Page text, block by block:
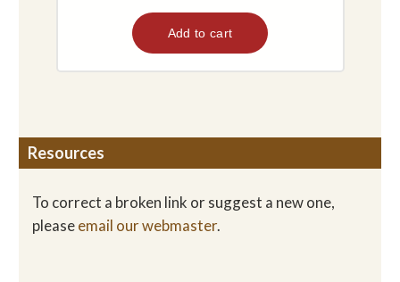
Resources
To correct a broken link or suggest a new one,
pleaseemail our webmaster.